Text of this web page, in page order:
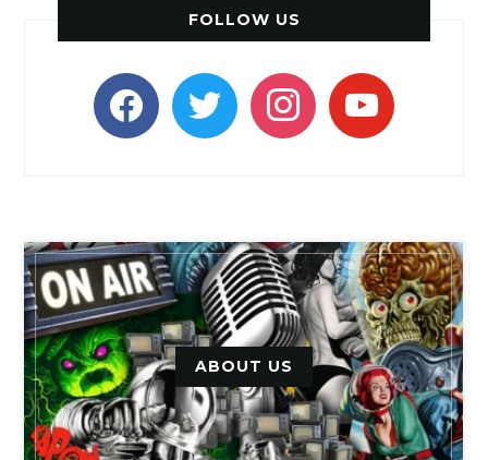
FOLLOW US
facebooktwitter instagramyoutube
ABOUT US